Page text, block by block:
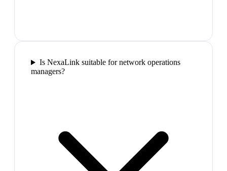
Is NexaLink suitable for network operations
managers?